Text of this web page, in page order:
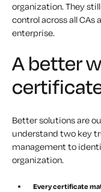
organization. They
control across all
enterprise.
A better
Better solutions are
understand two key
management to
organization.
Every certificate